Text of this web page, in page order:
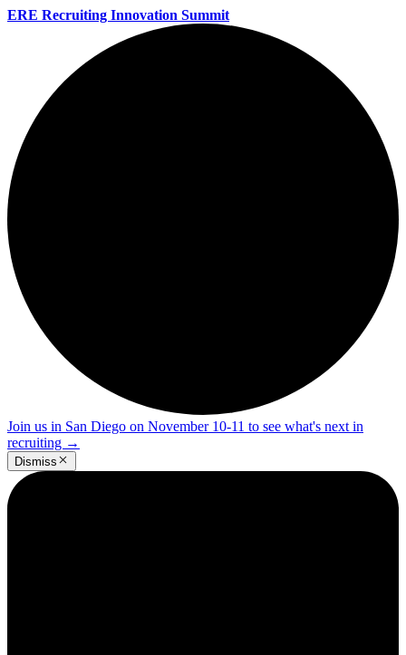
ERE Recruiting Innovation Summit
Join us in San Diego on November 10-11 to see what's next in
recruiting →
Dismiss